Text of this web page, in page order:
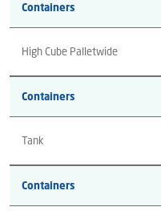
Containers
High Cube Palletwide
Containers
Tank
Containers